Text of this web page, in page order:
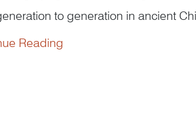
to generation in ancient
as a male figure on traditional
Reading